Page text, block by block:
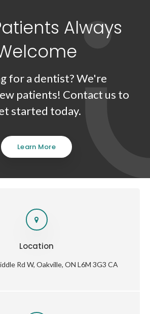
Always
for a dentist? We're
patients! Contact us to
started today.
Learn More
Location
Rd W Oakville ON L6M 3G3 CA